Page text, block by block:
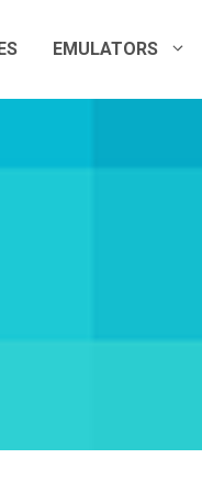
EMULATORS